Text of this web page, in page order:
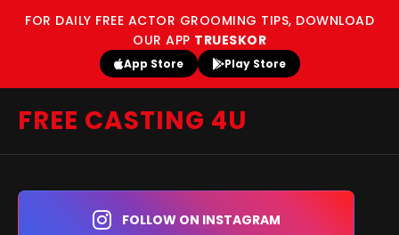
FOR DAILY FREE ACTOR GROOMING TIPS, DOWNLOAD
OUR APP TRUESKOR
App Store Play Store
FREE CASTING 4U
FOLLOW ON INSTAGRAM